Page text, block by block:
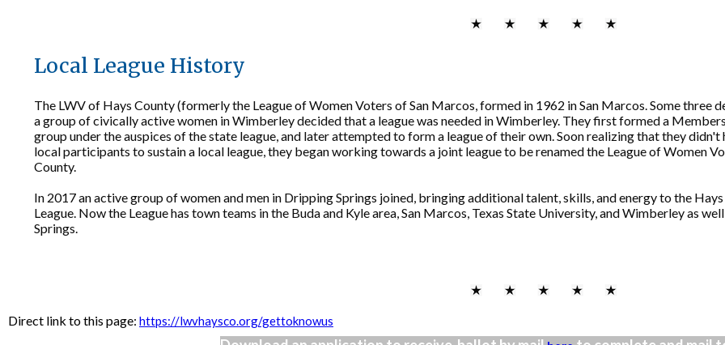
Local League History
The LWV of Hays County (formerly the League of Women Voters of San Marcos, formed in 1962 in San Marcos. Some three
a group of civically active women in Wimberley decided that a league was needed in Wimberley. They first formed a
group under the auspices of the state league, and later attempted to form a league of their own. Soon realizing that they didn't
local participants to sustain a local league, they began working towards a joint league to be renamed the League of Women
County.
In 2017 an active group of women and men in Dripping Springs joined, bringing additional talent, skills, and energy to the
League. Now the League has town teams in the Buda and Kyle area, San Marcos, Texas State University, and Wimberley as
Springs.
Direct link to this page: https://lwvhaysco.org/gettoknowus